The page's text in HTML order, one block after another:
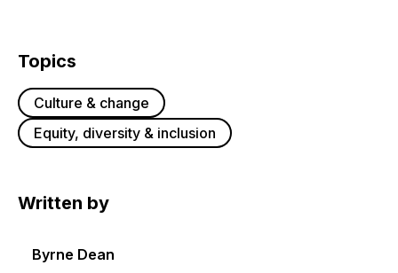
Topics
Culture & change
Equity, diversity & inclusion
Written by
Byrne Dean